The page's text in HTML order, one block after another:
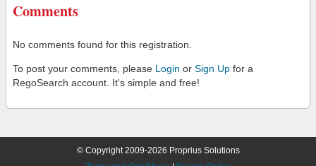
Comments
No comments found for this registration.
To post your comments, please Login or Sign Up for a
RegoSearch account. It's simple and free!
© Copyright 2009-2026 Proprius Solutions